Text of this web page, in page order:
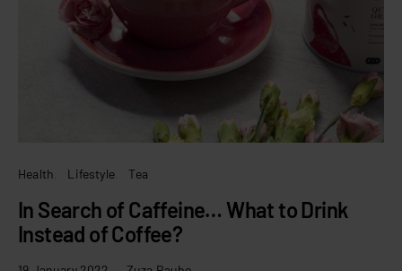
Health Lifestyle Tea
In Search of Caffeine… What to Drink
Instead of Coffee?